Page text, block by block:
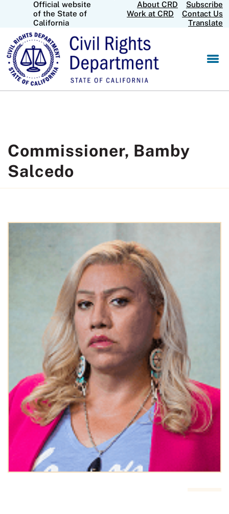
Official website
of the State of
California
About CRD
Subscribe
Work at CRD
Contact Us
Translate
Commissioner, Bamby
Salcedo